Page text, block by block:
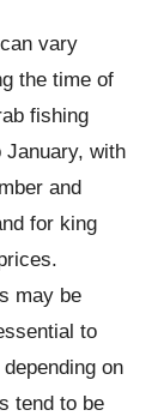
vary
the time of
fishing
with
and
for king
may be
to
on
tend to be